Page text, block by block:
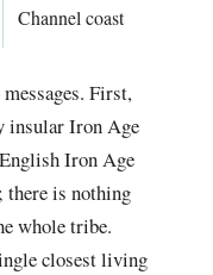
Channel coast
First,
insular Iron Age
Iron Age
there is nothing
whole tribe.
closest living